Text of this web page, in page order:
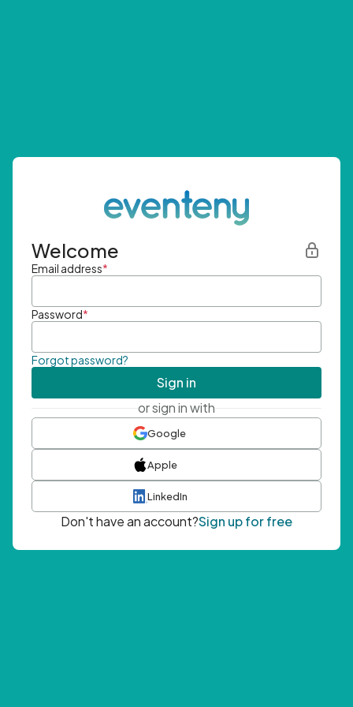
Welcome
Email address*
Password*
Forgot password?
Sign in
or sign in with
Google
Apple
LinkedIn
Don't have an account?Sign up for free